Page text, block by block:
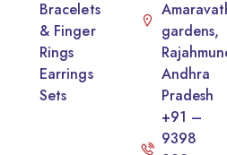
Bracelets
& Finger
Rings
Earrings
Sets
gardens,
Andhra
Pradesh
+91 –
9398